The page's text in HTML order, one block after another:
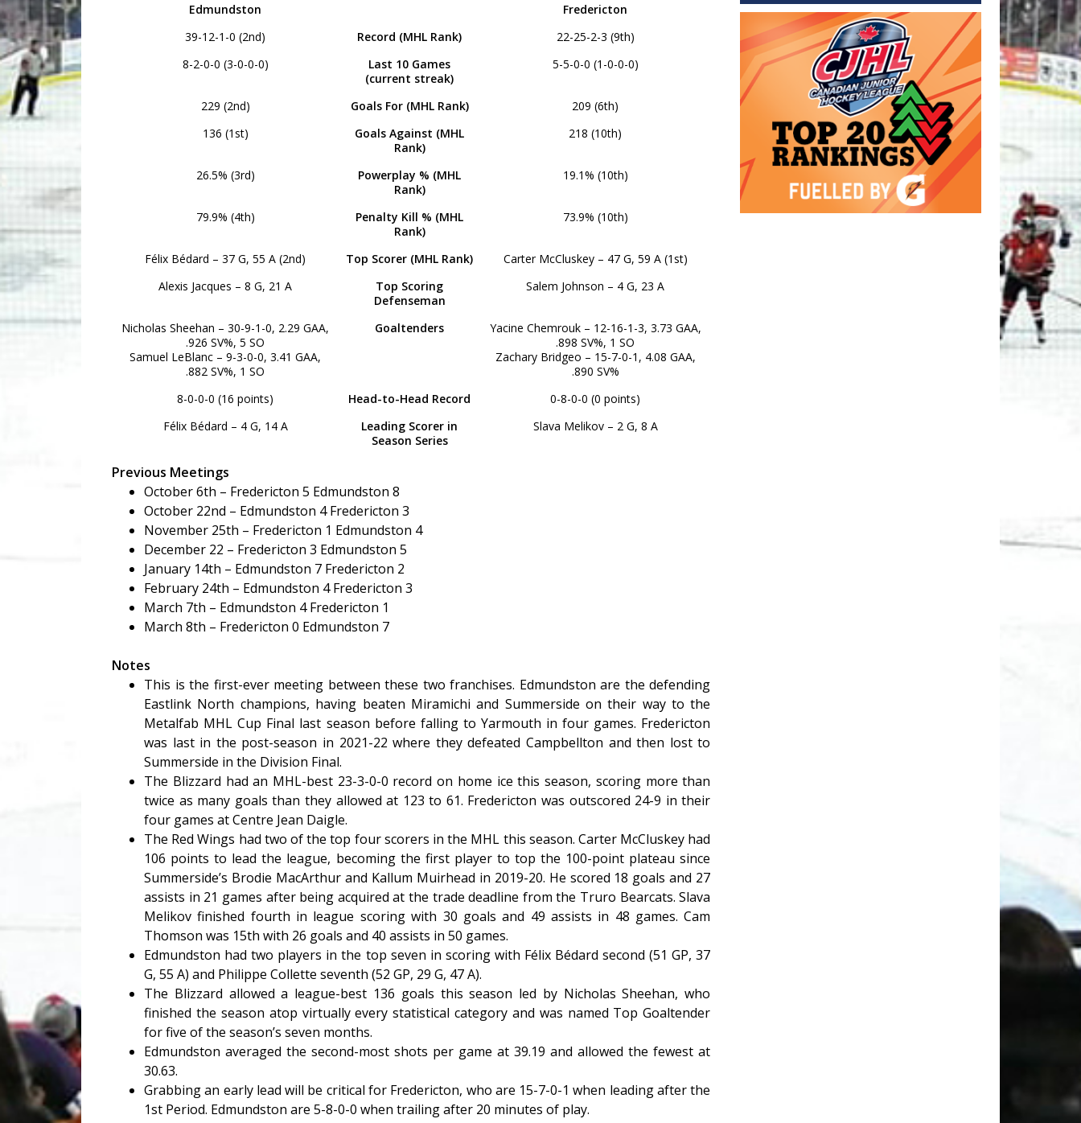
Edmundston
Fredericton
39-12-1-0 (2nd)
Record (MHL Rank)
22-25-2-3 (9th)
8-2-0-0 (3-0-0-0)
Last 10 Games
(current streak)
5-5-0-0 (1-0-0-0)
229 (2nd) Goals For (MHL Rank)
209 (6th)
136 (1st)
Goals Against (MHL
Rank)
218 (10th)
26.5% (3rd)
Powerplay % (MHL
Rank)
19.1% (10th)
79.9% (4th)
Penalty Kill % (MHL
Rank)
73.9% (10th)
Félix Bédard – 37 G, 55 A (2nd) Top Scorer (MHL Rank)
Carter McCluskey – 47 G, 59 A (1st)
Alexis Jacques – 8 G, 21 A
Top Scoring
Defenseman
Salem Johnson – 4 G, 23 A
Nicholas Sheehan – 30-9-1-0, 2.29 GAA,
.926 SV%, 5 SO
Samuel LeBlanc – 9-3-0-0, 3.41 GAA,
.882 SV%, 1 SO
Goaltenders
Yacine Chemrouk – 12-16-1-3, 3.73 GAA,
.898 SV%, 1 SO
Zachary Bridgeo – 15-7-0-1, 4.08 GAA,
.890 SV%
8-0-0-0 (16 points)
Head-to-Head Record
0-8-0-0 (0 points)
Félix Bédard – 4 G, 14 A
Leading Scorer in
Season Series
Slava Melikov – 2 G, 8 A
Previous Meetings
October 6th – Fredericton 5 Edmundston 8
October 22nd – Edmundston 4 Fredericton 3
November 25th – Fredericton 1 Edmundston 4
December 22 – Fredericton 3 Edmundston 5
January 14th – Edmundston 7 Fredericton 2
February 24th – Edmundston 4 Fredericton 3
March 7th – Edmundston 4 Fredericton 1
March 8th – Fredericton 0 Edmundston 7
Notes
This is the first-ever meeting between these two franchises. Edmundston are the defending
Eastlink North champions, having beaten Miramichi and Summerside on their way to the
Metalfab MHL Cup Final last season before falling to Yarmouth in four games. Fredericton
was last in the post-season in 2021-22 where they defeated Campbellton and then lost to
Summerside in the Division Final.
The Blizzard had an MHL-best 23-3-0-0 record on home ice this season, scoring more than
twice as many goals than they allowed at 123 to 61. Fredericton was outscored 24-9 in their
four games at Centre Jean Daigle.
The Red Wings had two of the top four scorers in the MHL this season. Carter McCluskey had
106 points to lead the league, becoming the first player to top the 100-point plateau since
Summerside’s Brodie MacArthur and Kallum Muirhead in 2019-20. He scored 18 goals and 27
assists in 21 games after being acquired at the trade deadline from the Truro Bearcats. Slava
Melikov finished fourth in league scoring with 30 goals and 49 assists in 48 games. Cam
Thomson was 15th with 26 goals and 40 assists in 50 games.
Edmundston had two players in the top seven in scoring with Félix Bédard second (51 GP, 37
G, 55 A) and Philippe Collette seventh (52 GP, 29 G, 47 A).
The Blizzard allowed a league-best 136 goals this season led by Nicholas Sheehan, who
finished the season atop virtually every statistical category and was named Top Goaltender
for five of the season’s seven months.
Edmundston averaged the second-most shots per game at 39.19 and allowed the fewest at
30.63.
Grabbing an early lead will be critical for Fredericton, who are 15-7-0-1 when leading after the
1st Period. Edmundston are 5-8-0-0 when trailing after 20 minutes of play.